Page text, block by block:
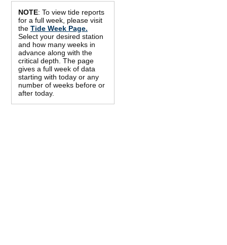
NOTE: To view tide reports
for a full week, please visit
the Tide Week Page.
Select your desired station
and how many weeks in
advance along with the
critical depth. The page
gives a full week of data
starting with today or any
number of weeks before or
after today.